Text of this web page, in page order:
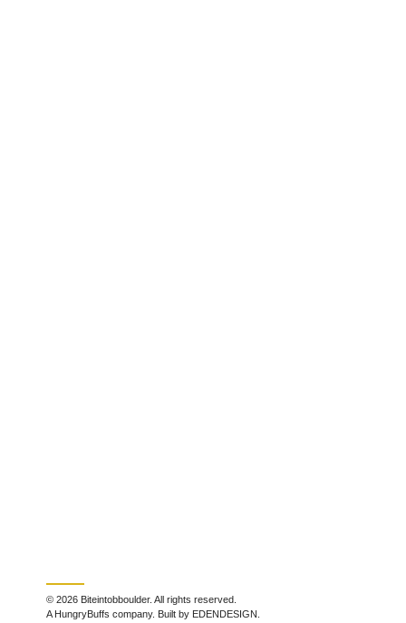
© 2026 Biteintobboulder. All rights reserved.
A HungryBuffs company. Built by EDENDESIGN.